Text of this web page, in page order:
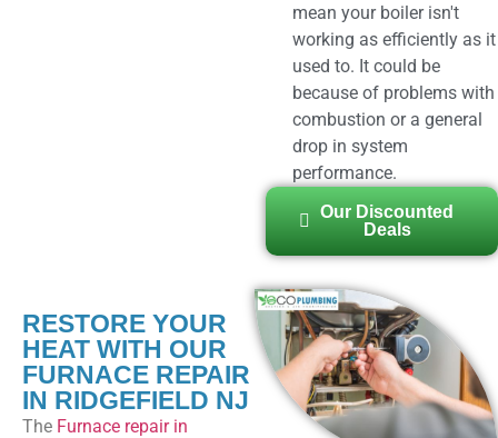
mean your boiler isn't
working as efficiently as it
used to. It could be
because of problems with
combustion or a general
drop in system
performance.
Our Discounted
Deals
RESTORE YOUR
HEAT WITH OUR
FURNACE REPAIR
IN RIDGEFIELD NJ
The Furnace repair in